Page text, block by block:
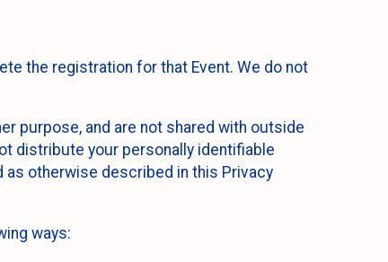
the registration for that Event. We do not
purpose, and are not shared with outside
distribute your personally identifiable
as otherwise described in this Privacy
ways: